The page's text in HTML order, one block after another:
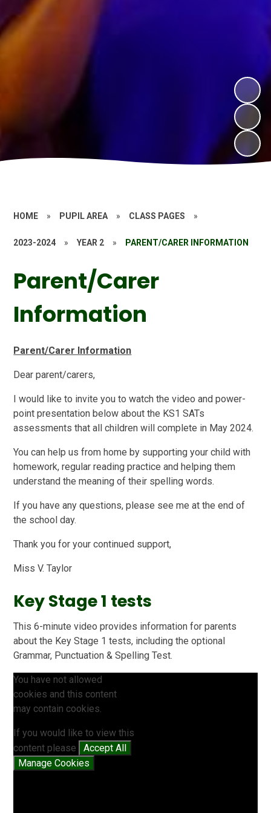
HOME » PUPIL AREA » CLASS PAGES »
2023-2024 » YEAR 2 » PARENT/CARER INFORMATION
Parent/Carer
Information
Parent/Carer Information
Dear parent/carers,
I would like to invite you to watch the video and power-
point presentation below about the KS1 SATs
assessments that all children will complete in May 2024.
You can help us from home by supporting your child with
homework, regular reading practice and helping them
understand the meaning of their spelling words.
If you have any questions, please see me at the end of
the school day.
Thank you for your continued support,
Miss V. Taylor
Key Stage 1 tests
This 6-minute video provides information for parents
about the Key Stage 1 tests, including the optional
Grammar, Punctuation & Spelling Test.
You have not allowed
cookies and this content
may contain cookies.
If you would like to view this
content please
Accept All
Manage Cookies